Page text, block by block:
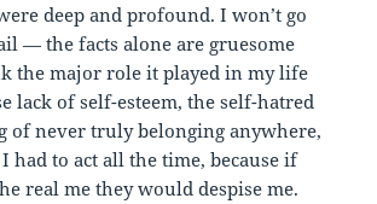
deep and profound. I won’t go
— the facts alone are gruesome
the major role it played in my life
lack of self-esteem, the self-hatred
of never truly belonging anywhere,
had to act all the time, because if
real me they would despise me.